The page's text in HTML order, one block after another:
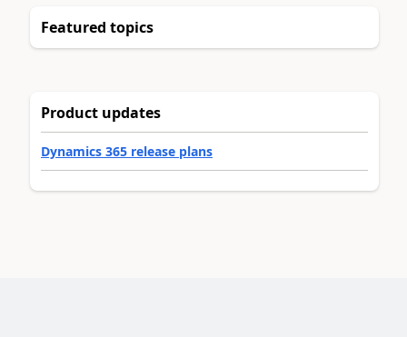
Featured topics
Product updates
Dynamics 365 release plans